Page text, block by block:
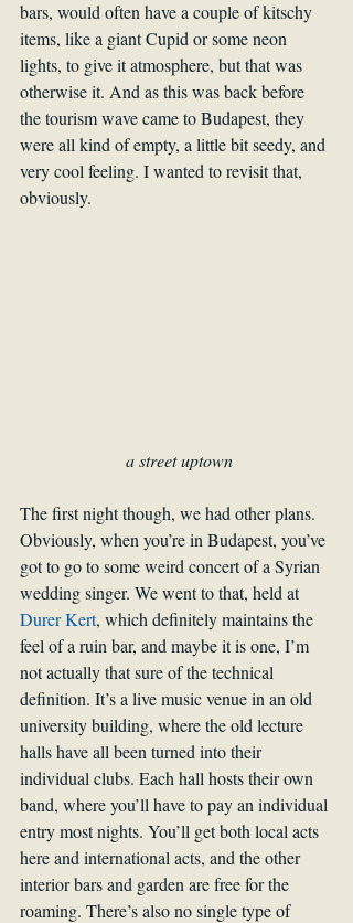
bars, would often have a couple of kitschy
items, like a giant Cupid or some neon
lights, to give it atmosphere, but that was
otherwise it. And as this was back before
the tourism wave came to Budapest, they
were all kind of empty, a little bit seedy, and
very cool feeling. I wanted to revisit that,
obviously.
a street uptown
The first night though, we had other plans.
Obviously, when you’re in Budapest, you’ve
got to go to some weird concert of a Syrian
wedding singer. We went to that, held at
Durer Kert, which definitely maintains the
feel of a ruin bar, and maybe it is one, I’m
not actually that sure of the technical
definition. It’s a live music venue in an old
university building, where the old lecture
halls have all been turned into their
individual clubs. Each hall hosts their own
band, where you’ll have to pay an individual
entry most nights. You’ll get both local acts
here and international acts, and the other
interior bars and garden are free for the
roaming. There’s also no single type of